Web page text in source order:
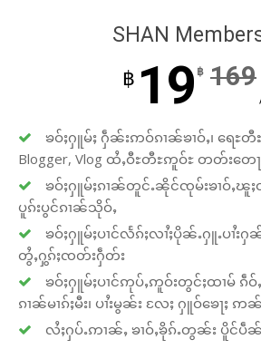
SHAN
฿ 19 ฿ 169
ၶဝ်ႈႁူမ်ႈ ႁဵၼ်းဢဝ်ၵၢၼ်ၶၢဝ်ႇ၊ ရေႊတီႊ
Blogger, Vlog ထႆႇဝီႊတီႊဢူဝ်ႊ တတ်းတ
ၶဝ်ႈႁူမ်ႈၵၢၼ်တူင်ႉၼိုင်ၸုမ်းၶၢဝ်ႇၽူႈ
ပူၵ်းပွင်ၵၢၼ်သိုဝ်ႇ
ၶဝ်ႈႁူမ်ႈပၢင်လႅၵ်ႈလၢႆႈပိုၼ်ႉႁူႉပၢႆး
တွႆႇႁွၵ်ႈၸတ်းႁဵတ်း
ၶဝ်ႈႁူမ်ႈပၢင်ဢုပ်ႇဢူဝ်းတွင်ႈထၢမ် ၵဵဝ်ႇ
ၵၢၼ်မၢၵ်ႈမီး၊ ပၢႆးမွၼ်း လႄႈ ႁူဝ်ၶေႃႈ ဢ
လႆႈႁပ်ႉဢၢၼ်ႇ ၶၢဝ်ႇၶိုၵ်ႉတွၼ်း ပိူင်ပဵ